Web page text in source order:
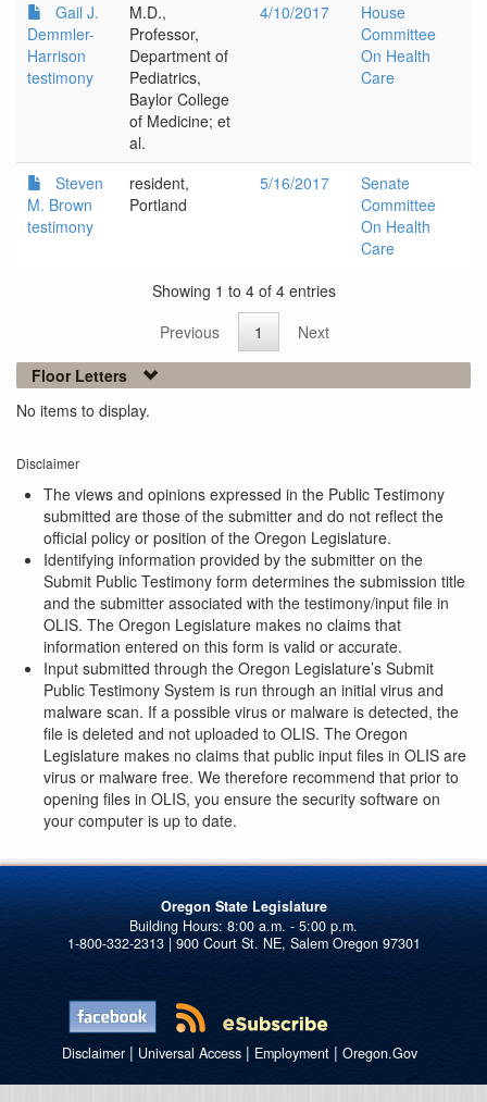
Gail J.
Demmler-
Harrison
testimony
M.D.,
Professor,
Department of
Pediatrics,
Baylor College
of Medicine; et
al.
4/10/2017
House
Committee
On Health
Care
Steven
M. Brown
testimony
resident,
Portland
5/16/2017
Senate
Committee
On Health
Care
Showing 1 to 4 of 4 entries
Previous
1
Next
Floor Letters
No items to display.
Disclaimer
The views and opinions expressed in the Public Testimony
submitted are those of the submitter and do not reflect the
official policy or position of the Oregon Legislature.
Identifying information provided by the submitter on the
Submit Public Testimony form determines the submission title
and the submitter associated with the testimony/input file in
OLIS. The Oregon Legislature makes no claims that
information entered on this form is valid or accurate.
Input submitted through the Oregon Legislature’s Submit
Public Testimony System is run through an initial virus and
malware scan. If a possible virus or malware is detected, the
file is deleted and not uploaded to OLIS. The Oregon
Legislature makes no claims that public input files in OLIS are
virus or malware free. We therefore recommend that prior to
opening files in OLIS, you ensure the security software on
your computer is up to date.
Oregon State Legislature
1-800-332-2313 | 900 Court St. NE, Salem Oregon 97301
Disclaimer| Universal Access| Employment| Oregon.Gov